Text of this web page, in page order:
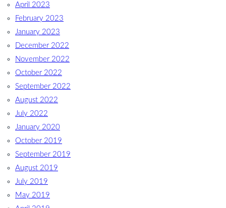
April 2023
February 2023
January 2023
December 2022
November 2022
October 2022
September 2022
August 2022
July 2022
January 2020
October 2019
September 2019
August 2019
July 2019
May 2019